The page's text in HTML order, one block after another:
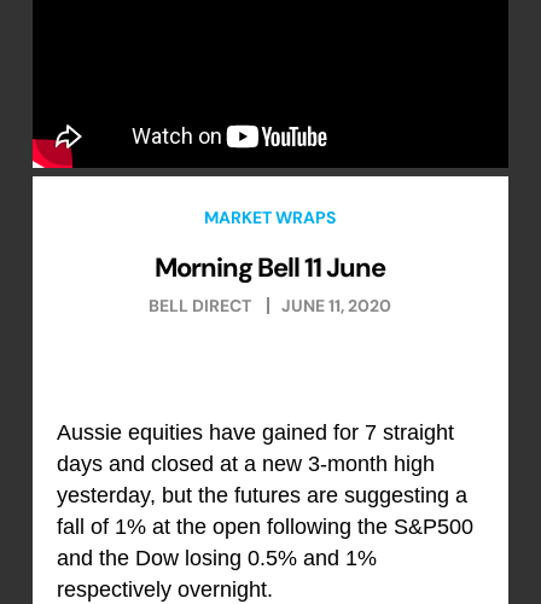
MARKET WRAPS
Morning Bell 11 June
BELL DIRECT JUNE 11, 2020
Aussie equities have gained for 7 straight
days and closed at a new 3-month high
yesterday, but the futures are suggesting a
fall of 1% at the open following the S&P500
and the Dow losing 0.5% and 1%
respectively overnight.